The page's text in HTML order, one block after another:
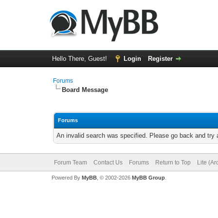
Hello There, Guest! Login Register
Forums
Board Message
Forums
An invalid search was specified. Please go back and try
Forum Team Contact Us Forums Return to Top Lite
Powered By MyBB, © 2002-2026 MyBB Group.